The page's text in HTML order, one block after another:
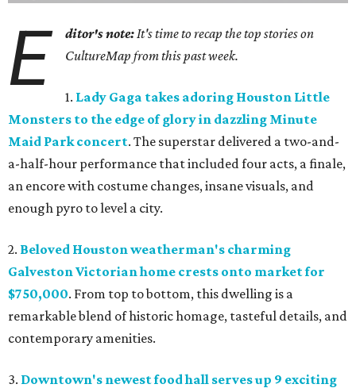
E ditor's note:It's time to recap the top stories on
CultureMap from this past week.
1. Lady Gaga takes adoring Houston Little
Monsters to the edge of glory in dazzling Minute
Maid Park concert. The superstar delivered a two-and-
a-half-hour performance that included four acts, a finale,
an encore with costume changes, insane visuals, and
enough pyro to level a city.
2. Beloved Houston weatherman's charming
Galveston Victorian home crests onto market for
$750,000. From top to bottom, this dwelling is a
remarkable blend of historic homage, tasteful details, and
contemporary amenities.
3. Downtown's newest food hall serves up 9 exciting